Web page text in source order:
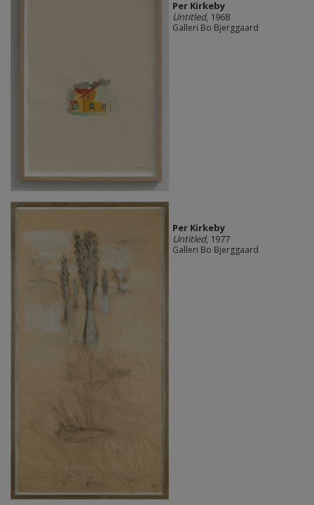
Per Kirkeby
Untitled, 1968
Galleri Bo Bjerggaard
Per Kirkeby
Untitled, 1977
Galleri Bo Bjerggaard